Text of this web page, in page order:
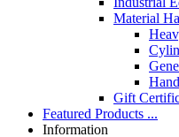
Material
Gift
Featured Products ...
Information